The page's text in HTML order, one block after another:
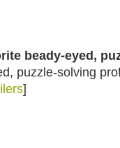
beady-eyed,
puzzle-solving
]